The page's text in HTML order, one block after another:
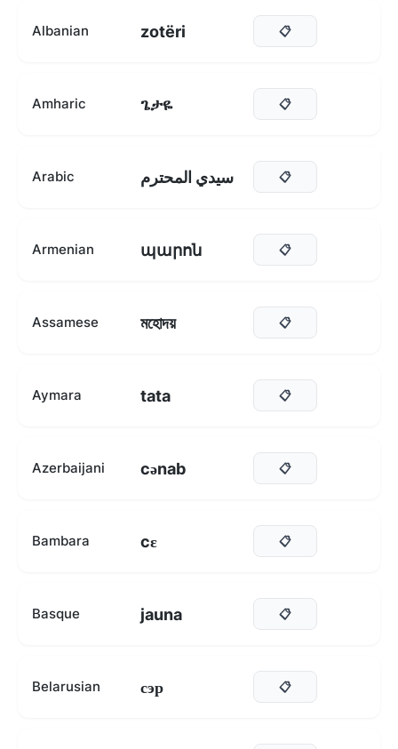
Albanian zotëri 📋
Amharic ጌታዬ 📋
Arabic سيدي المحترم 📋
Armenian պարոն 📋
Assamese মহোদয় 📋
Aymara tata 📋
Azerbaijani cənab 📋
Bambara cɛ 📋
Basque jauna 📋
Belarusian сэр 📋